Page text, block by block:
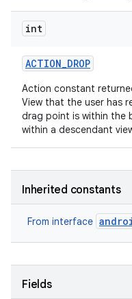
int
ACTION_DROP
Action constant
View that the user has
drag point is within the
within a descendant
Inherited constants
From interface
Fields